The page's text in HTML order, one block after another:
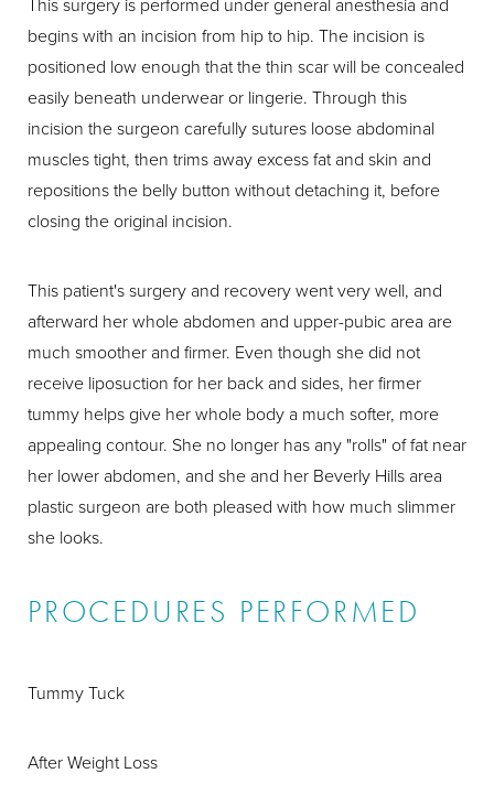
begins with an incision from hip to hip. The incision is
positioned low enough that the thin scar will be concealed
easily beneath underwear or lingerie. Through this
incision the surgeon carefully sutures loose abdominal
muscles tight, then trims away excess fat and skin and
repositions the belly button without detaching it, before
closing the original incision.
This patient's surgery and recovery went very well, and
afterward her whole abdomen and upper-pubic area are
much smoother and firmer. Even though she did not
receive liposuction for her back and sides, her firmer
tummy helps give her whole body a much softer, more
appealing contour. She no longer has any "rolls" of fat near
her lower abdomen, and she and her Beverly Hills area
plastic surgeon are both pleased with how much slimmer
she looks.
PROCEDURES PERFORMED
Tummy Tuck
After Weight Loss